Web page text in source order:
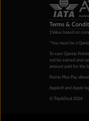
Terms &
‡Value based on
*You must be a
To earn Qantas
not be earned and
amount paid for the
Points Plus Pay
Apple® and Apple
© TripADeal 2026